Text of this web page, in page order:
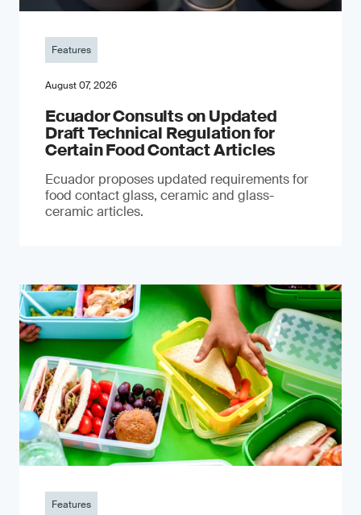
Features
August 07, 2026
Ecuador Consults on Updated
Draft Technical Regulation for
Certain Food Contact Articles
Ecuador proposes updated requirements for
food contact glass, ceramic and glass-
ceramic articles.
Features